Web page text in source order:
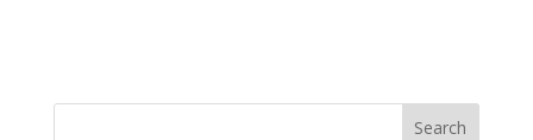
Search